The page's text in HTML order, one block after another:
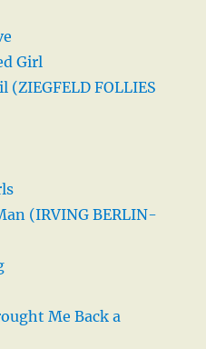
Girl
(ZIEGFELD FOLLIES
(IRVING BERLIN-
Me Back a